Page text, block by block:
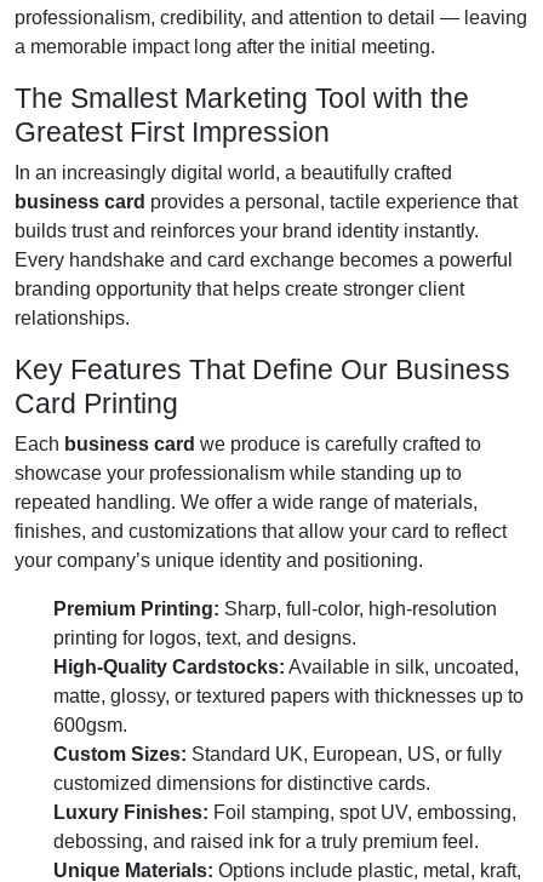
professionalism, credibility, and attention to detail — leaving
a memorable impact long after the initial meeting.
The Smallest Marketing Tool with the
Greatest First Impression
In an increasingly digital world, a beautifully crafted
business card provides a personal, tactile experience that
builds trust and reinforces your brand identity instantly.
Every handshake and card exchange becomes a powerful
branding opportunity that helps create stronger client
relationships.
Key Features That Define Our Business
Card Printing
Each business card we produce is carefully crafted to
showcase your professionalism while standing up to
repeated handling. We offer a wide range of materials,
finishes, and customizations that allow your card to reflect
your company’s unique identity and positioning.
Premium Printing: Sharp, full-color, high-resolution
printing for logos, text, and designs.
High-Quality Cardstocks: Available in silk, uncoated,
matte, glossy, or textured papers with thicknesses up to
600gsm.
Custom Sizes: Standard UK, European, US, or fully
customized dimensions for distinctive cards.
Luxury Finishes: Foil stamping, spot UV, embossing,
debossing, and raised ink for a truly premium feel.
Unique Materials: Options include plastic, metal, kraft,